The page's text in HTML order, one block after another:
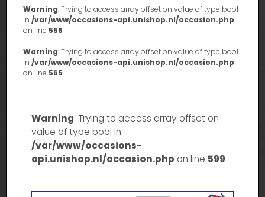
Warning: Trying to access array offset on value of type bool
in /var/www/occasions-api.unishop.nl/occasion.php
on line 556
Warning: Trying to access array offset on value of type bool
in /var/www/occasions-api.unishop.nl/occasion.php
on line 565
Warning: Trying to access array offset on
value of type bool in
/var/www/occasions-
api.unishop.nl/occasion.php on line 599